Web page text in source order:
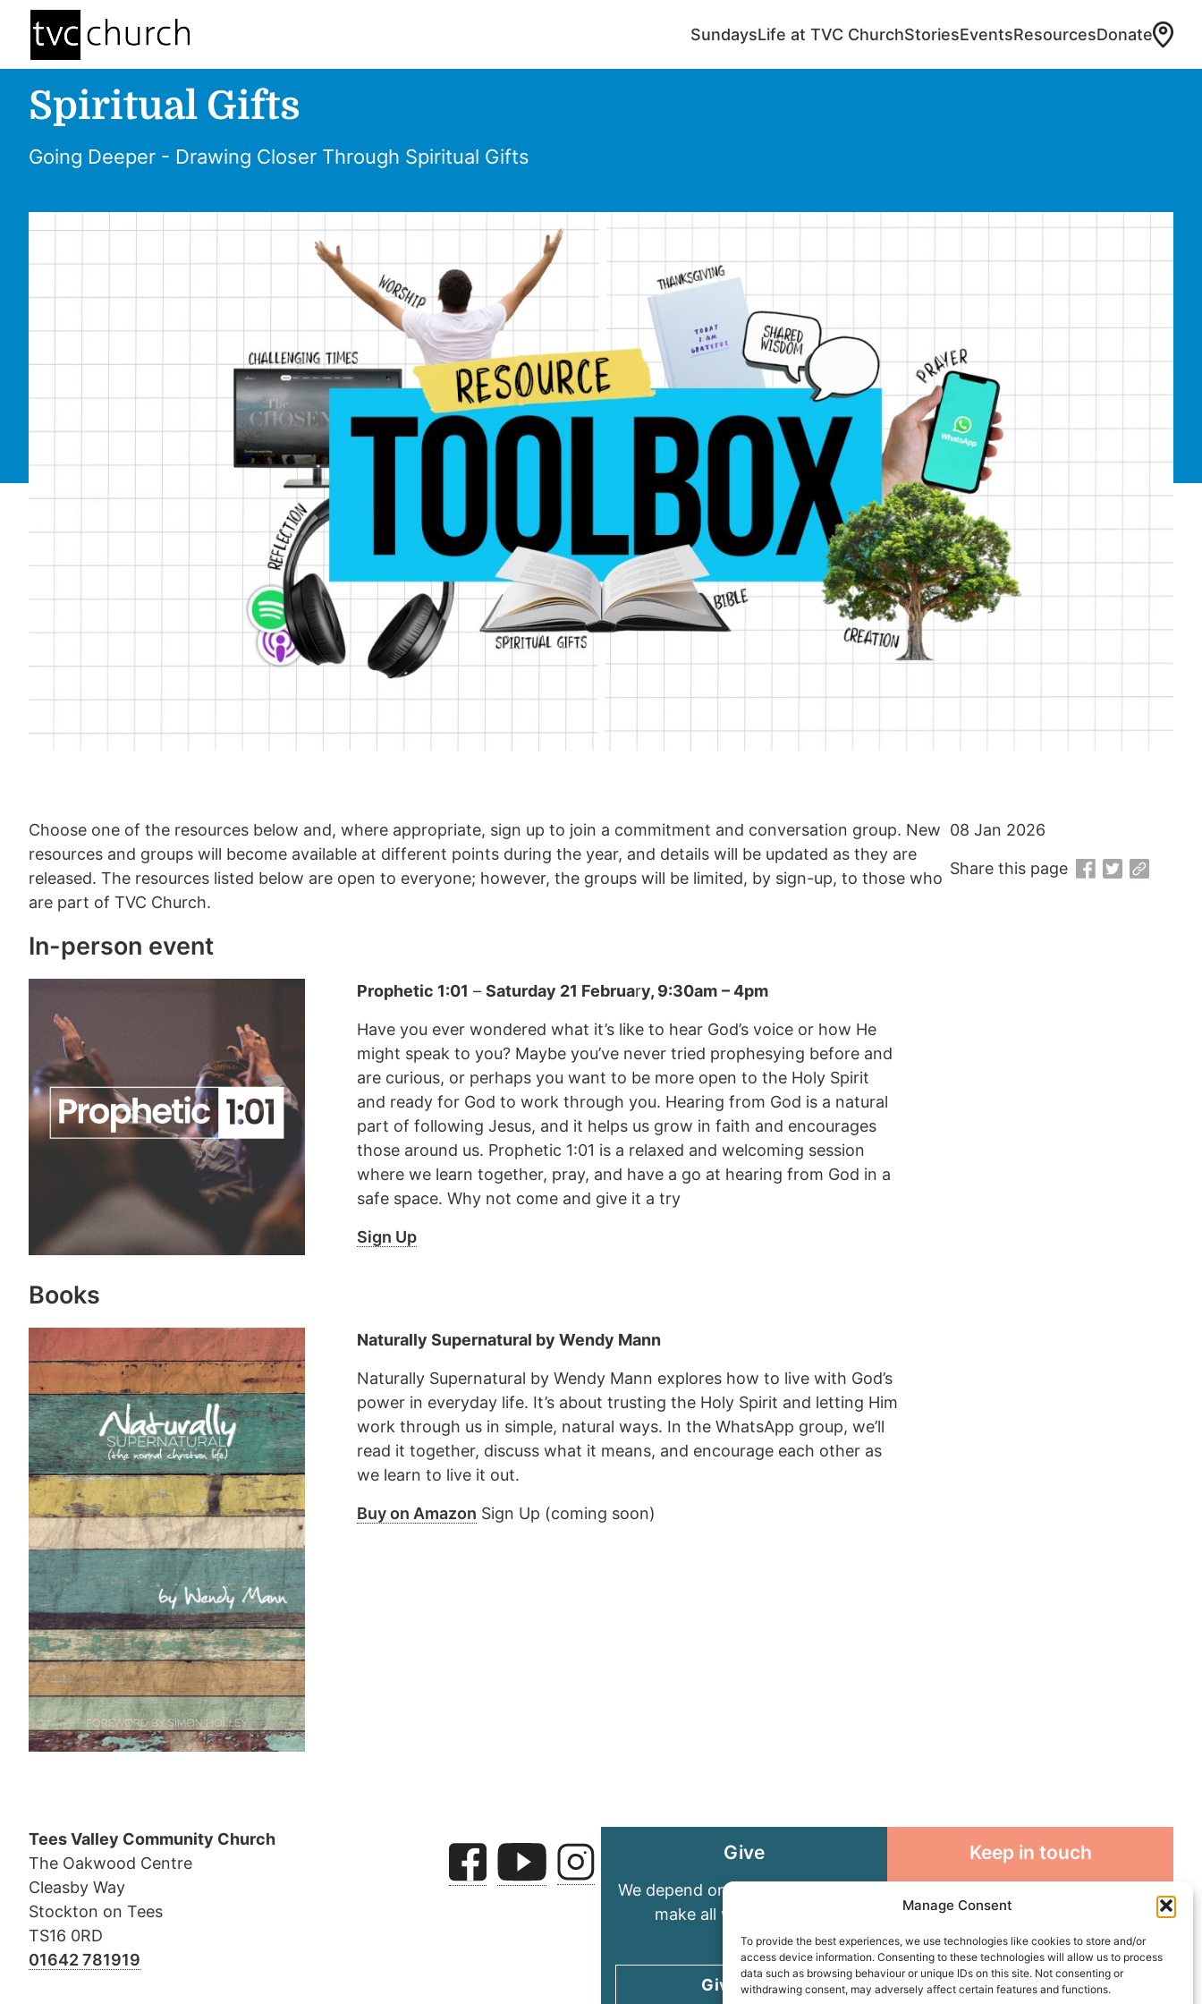
Manage Consent
To provide the best experiences, we use technologies like cookies to store and/or
access device information. Consenting to these technologies will allow us to process
data such as browsing behaviour or unique IDs on this site. Not consenting or
withdrawing consent, may adversely affect certain features and functions.
SundaysLife at TVC ChurchStoriesEventsResourcesDonate
Spiritual Gifts
Going Deeper - Drawing Closer Through Spiritual Gifts
Choose one of the resources below and, where appropriate, sign up to join a commitment and conversation group. New
resources and groups will become available at different points during the year, and details will be updated as they are
released. The resources listed below are open to everyone; however, the groups will be limited, by sign-up, to those who
are part of TVC Church.
In-person event
Prophetic 1:01 – Saturday 21 February, 9:30am – 4pm
Have you ever wondered what it’s like to hear God’s voice or how He
might speak to you? Maybe you’ve never tried prophesying before and
are curious, or perhaps you want to be more open to the Holy Spirit
and ready for God to work through you. Hearing from God is a natural
part of following Jesus, and it helps us grow in faith and encourages
those around us. Prophetic 1:01 is a relaxed and welcoming session
where we learn together, pray, and have a go at hearing from God in a
safe space. Why not come and give it a try
Sign Up
Books
Naturally Supernatural by Wendy Mann
Naturally Supernatural by Wendy Mann explores how to live with God’s
power in everyday life. It’s about trusting the Holy Spirit and letting Him
work through us in simple, natural ways. In the WhatsApp group, we’ll
read it together, discuss what it means, and encourage each other as
we learn to live it out.
Buy on Amazon Sign Up (coming soon)
08 Jan 2026
Share this page
Tees Valley Community Church
The Oakwood Centre
Cleasby Way
Stockton on Tees
TS16 0RD
01642 781919
Give
We depend on your generosity to
make all we do possible
Give today
Keep in touch
connected with all God is doing
through our Church family
Connect with us